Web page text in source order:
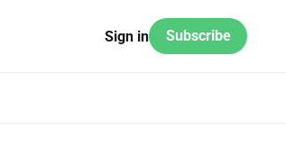
Sign in Subscribe